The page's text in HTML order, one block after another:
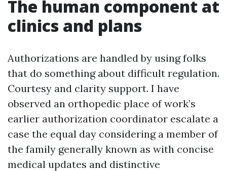
The human component at
clinics and plans
Authorizations are handled by using folks
that do something about difficult regulation.
Courtesy and clarity support. I have
observed an orthopedic place of work’s
earlier authorization coordinator escalate a
case the equal day considering a member of
the family generally known as with concise
medical updates and distinctive